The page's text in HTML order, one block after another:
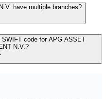
have multiple branches?
code for APG ASSET
N.V.?